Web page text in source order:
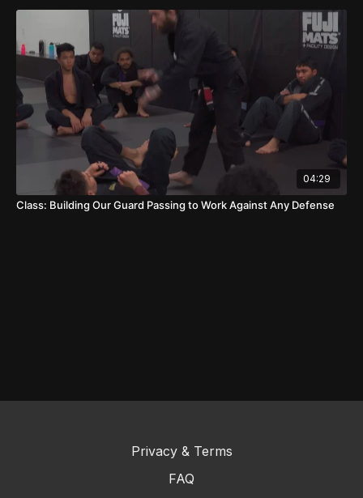
04:29
Class: Building Our Guard Passing to Work Against Any Defense
Privacy & Terms
FAQ